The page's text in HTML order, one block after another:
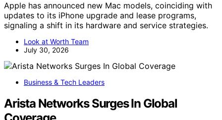
Apple has announced new Mac models, coinciding with
updates to its iPhone upgrade and lease programs,
signaling a shift in its hardware and service strategies.
Look at Worth Team
July 30, 2026
Business & Tech Leaders
Arista Networks Surges In Global